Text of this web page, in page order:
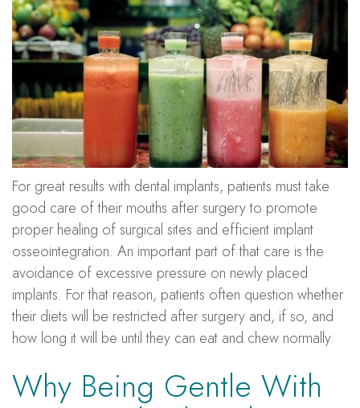
For great results with dental implants, patients must take
good care of their mouths after surgery to promote
proper healing of surgical sites and efficient implant
osseointegration. An important part of that care is the
avoidance of excessive pressure on newly placed
implants. For that reason, patients often question whether
their diets will be restricted after surgery and, if so, and
how long it will be until they can eat and chew normally.
Why Being Gentle With